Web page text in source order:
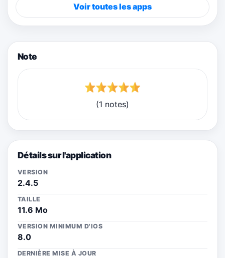
Voir toutes les apps
Note
(1 notes)
Détails sur l'application
VERSION
2.4.5
TAILLE
11.6 Mo
VERSION MINIMUM D'IOS
8.0
DERNIÈRE MISE À JOUR